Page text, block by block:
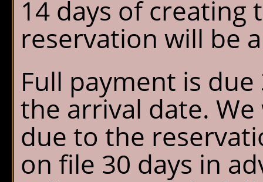
14 days of
reservation will be
Full payment is
the arrival date.
due to the
on file 30 days in